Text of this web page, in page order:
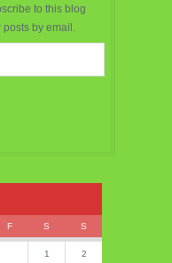
to this blog
by email.
F S S
1 2